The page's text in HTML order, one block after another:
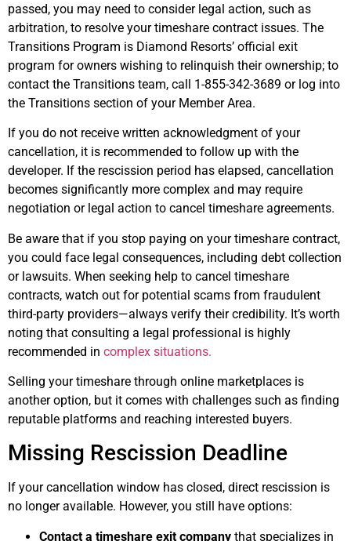
passed, you may need to consider legal action, such as
arbitration, to resolve your timeshare contract issues. The
Transitions Program is Diamond Resorts’ official exit
program for owners wishing to relinquish their ownership; to
contact the Transitions team, call 1-855-342-3689 or log into
the Transitions section of your Member Area.
If you do not receive written acknowledgment of your
cancellation, it is recommended to follow up with the
developer. If the rescission period has elapsed, cancellation
becomes significantly more complex and may require
negotiation or legal action to cancel timeshare agreements.
Be aware that if you stop paying on your timeshare contract,
you could face legal consequences, including debt collection
or lawsuits. When seeking help to cancel timeshare
contracts, watch out for potential scams from fraudulent
third-party providers—always verify their credibility. It’s worth
noting that consulting a legal professional is highly
recommended in complex situations.
Selling your timeshare through online marketplaces is
another option, but it comes with challenges such as finding
reputable platforms and reaching interested buyers.
Missing Rescission Deadline
If your cancellation window has closed, direct rescission is
no longer available. However, you still have options:
Contact a timeshare exit company that specializes in